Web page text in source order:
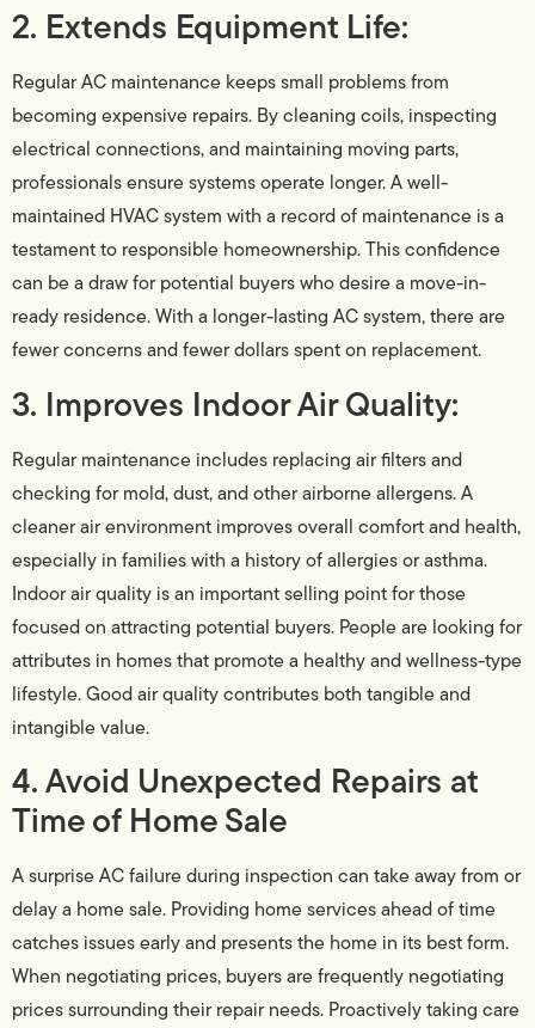
2. Extends Equipment Life:
Regular AC maintenance keeps small problems from
becoming expensive repairs. By cleaning coils, inspecting
electrical connections, and maintaining moving parts,
professionals ensure systems operate longer. A well-
maintained HVAC system with a record of maintenance is a
testament to responsible homeownership. This confidence
can be a draw for potential buyers who desire a move-in-
ready residence. With a longer-lasting AC system, there are
fewer concerns and fewer dollars spent on replacement.
3. Improves Indoor Air Quality:
Regular maintenance includes replacing air filters and
checking for mold, dust, and other airborne allergens. A
cleaner air environment improves overall comfort and health,
especially in families with a history of allergies or asthma.
Indoor air quality is an important selling point for those
focused on attracting potential buyers. People are looking for
attributes in homes that promote a healthy and wellness-type
lifestyle. Good air quality contributes both tangible and
intangible value.
4. Avoid Unexpected Repairs at
Time of Home Sale
A surprise AC failure during inspection can take away from or
delay a home sale. Providing home services ahead of time
catches issues early and presents the home in its best form.
When negotiating prices, buyers are frequently negotiating
prices surrounding their repair needs. Proactively taking care